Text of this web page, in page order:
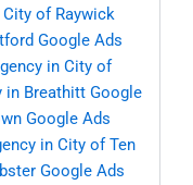
of Raywick
Google Ads
in City of
in Breathitt Google
Google Ads
in City of Ten
Google Ads